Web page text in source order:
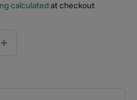
calculatedat checkout